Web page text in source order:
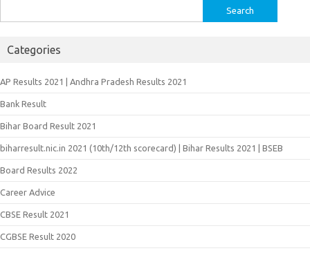
for:
Categories
AP Results 2021 | Andhra Pradesh Results 2021
Bank Result
Bihar Board Result 2021
biharresult.nic.in 2021 (10th/12th scorecard) | Bihar Results 2021 | BSEB
Board Results 2022
Career Advice
CBSE Result 2021
CGBSE Result 2020